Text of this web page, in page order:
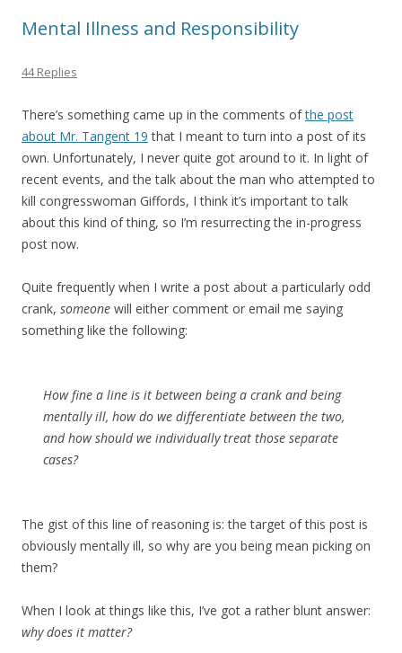
Mental Illness and Responsibility
44 Replies
There’s something came up in the comments ofthe post
about Mr. Tangent 19 that I meant to turn into a post of its
own. Unfortunately, I never quite got around to it. In light of
recent events, and the talk about the man who attempted to
kill congresswoman Giffords, I think it’s important to talk
about this kind of thing, so I’m resurrecting the in-progress
post now.
Quite frequently when I write a post about a particularly odd
crank, someone will either comment or email me saying
something like the following:
How fine a line is it between being a crank and being
mentally ill, how do we differentiate between the two,
and how should we individually treat those separate
cases?
The gist of this line of reasoning is: the target of this post is
obviously mentally ill, so why are you being mean picking on
them?
When I look at things like this, I’ve got a rather blunt answer:
why does it matter?